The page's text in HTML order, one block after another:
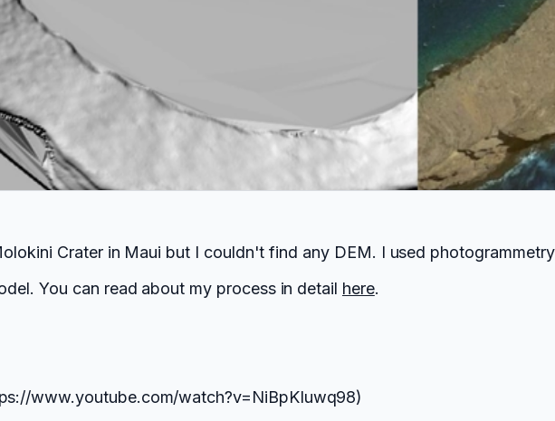
Crater in Maui but I couldn't find any DEM. I used
You can read about my process in detail here.
www.youtube.com/watch?v=NiBpKIuwq98)